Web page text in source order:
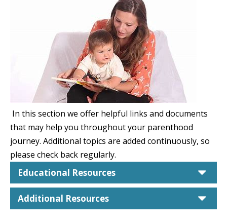
In this section we offer helpful links and documents
that may help you throughout your parenthood
journey. Additional topics are added continuously, so
please check back regularly.
Educational Resources
Additional Resources